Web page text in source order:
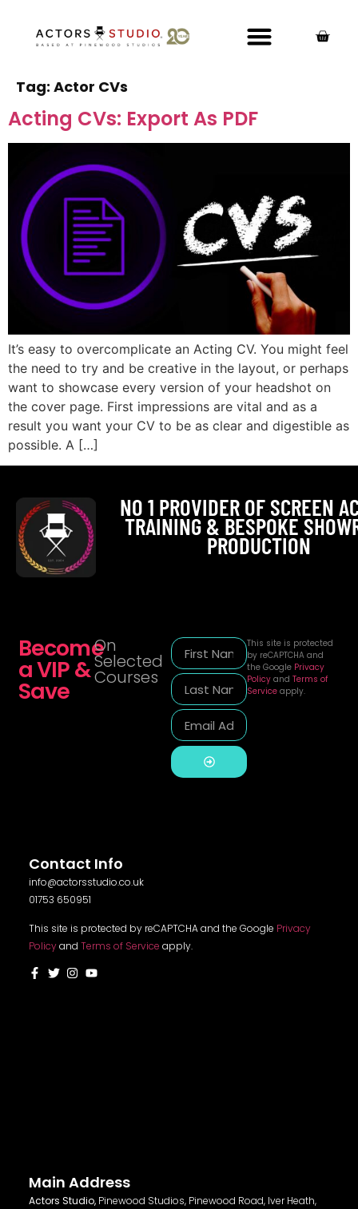
Tag: Actor CVs
Acting CVs: Export As PDF
It’s easy to overcomplicate an Acting CV. You might feel
the need to try and be creative in the layout, or perhaps
want to showcase every version of your headshot on
the cover page. First impressions are vital and as a
result you want your CV to be as clear and digestible as
possible. A […]
NO 1 PROVIDER OF SCREEN
TRAINING & BESPOKE
PRODUCTION
Become
a VIP &
Save
On
Selected
Courses
This site is protected
by reCAPTCHA and
the Google Privacy
Policy andTerms of
Service apply.
Main Address
Actors Studio, Pinewood Studios, Pinewood Road, Iver Heath,
Contact Info
info@actorsstudio.co.uk
01753 650951
This site is protected by reCAPTCHA and the Google Privacy
Policyand Terms of Service apply.